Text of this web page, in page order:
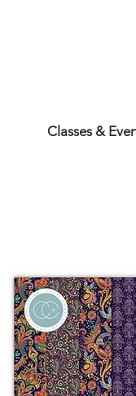
Classes &